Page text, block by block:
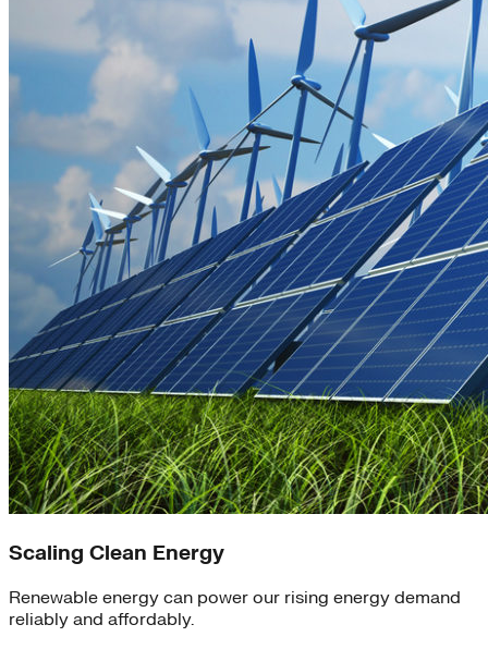
Scaling Clean Energy
Renewable energy can power our rising energy demand
reliably and affordably.